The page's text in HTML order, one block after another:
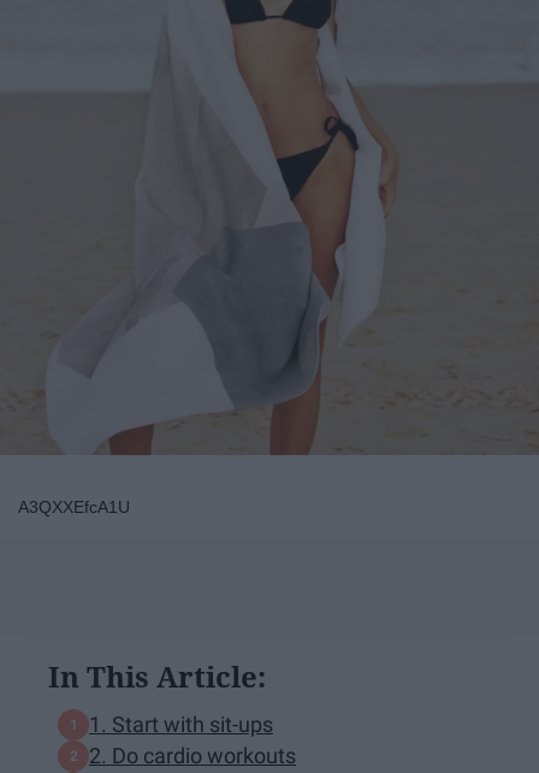
A3QXXEfcA1U
In This Article:
1. Start with sit-ups
2. Do cardio workouts